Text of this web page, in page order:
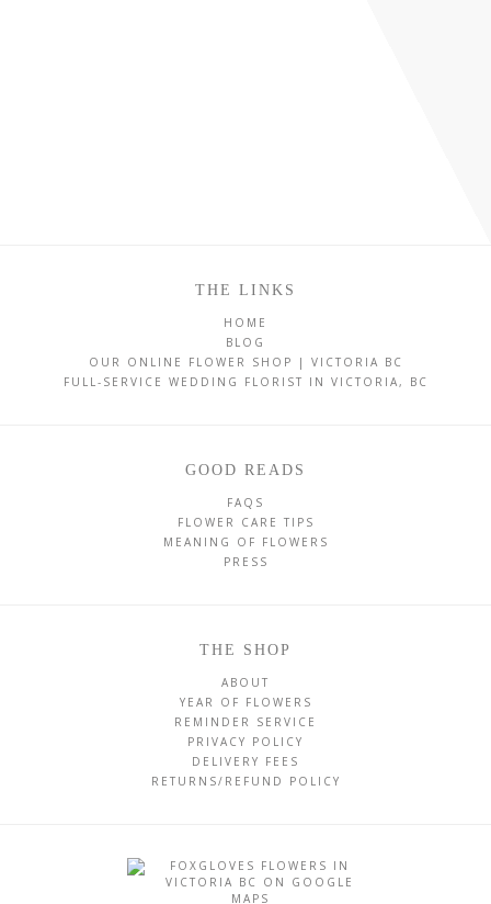
THE LINKS
HOME
BLOG
OUR ONLINE FLOWER SHOP | VICTORIA BC
FULL-SERVICE WEDDING FLORIST IN VICTORIA, BC
GOOD READS
FAQS
FLOWER CARE TIPS
MEANING OF FLOWERS
PRESS
THE SHOP
ABOUT
YEAR OF FLOWERS
REMINDER SERVICE
PRIVACY POLICY
DELIVERY FEES
RETURNS/REFUND POLICY